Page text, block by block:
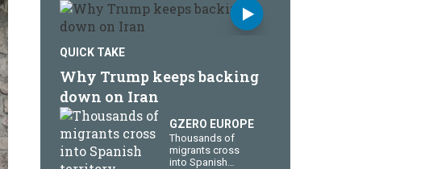
QUICK TAKE
Why Trump keeps backing
down on Iran
GZERO EUROPE
Thousands of
migrants cross
into Spanish